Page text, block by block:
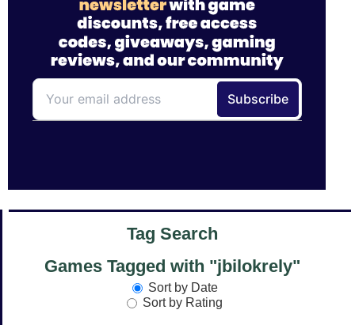
Tag Search
Games Tagged with "jbilokrely"
Sort by Date
Sort by Rating